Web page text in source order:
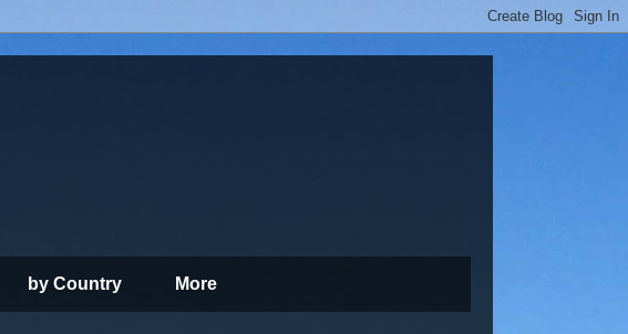
by Country More